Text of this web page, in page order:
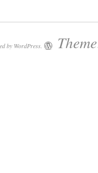
by WordPress.